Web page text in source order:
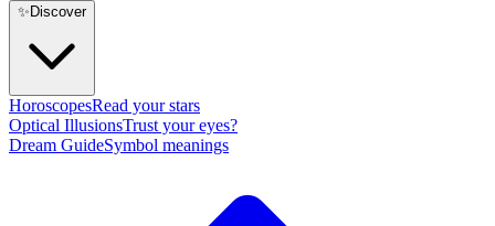
✨ Discover
HoroscopesRead your stars
Optical IllusionsTrust your eyes?
Dream GuideSymbol meanings